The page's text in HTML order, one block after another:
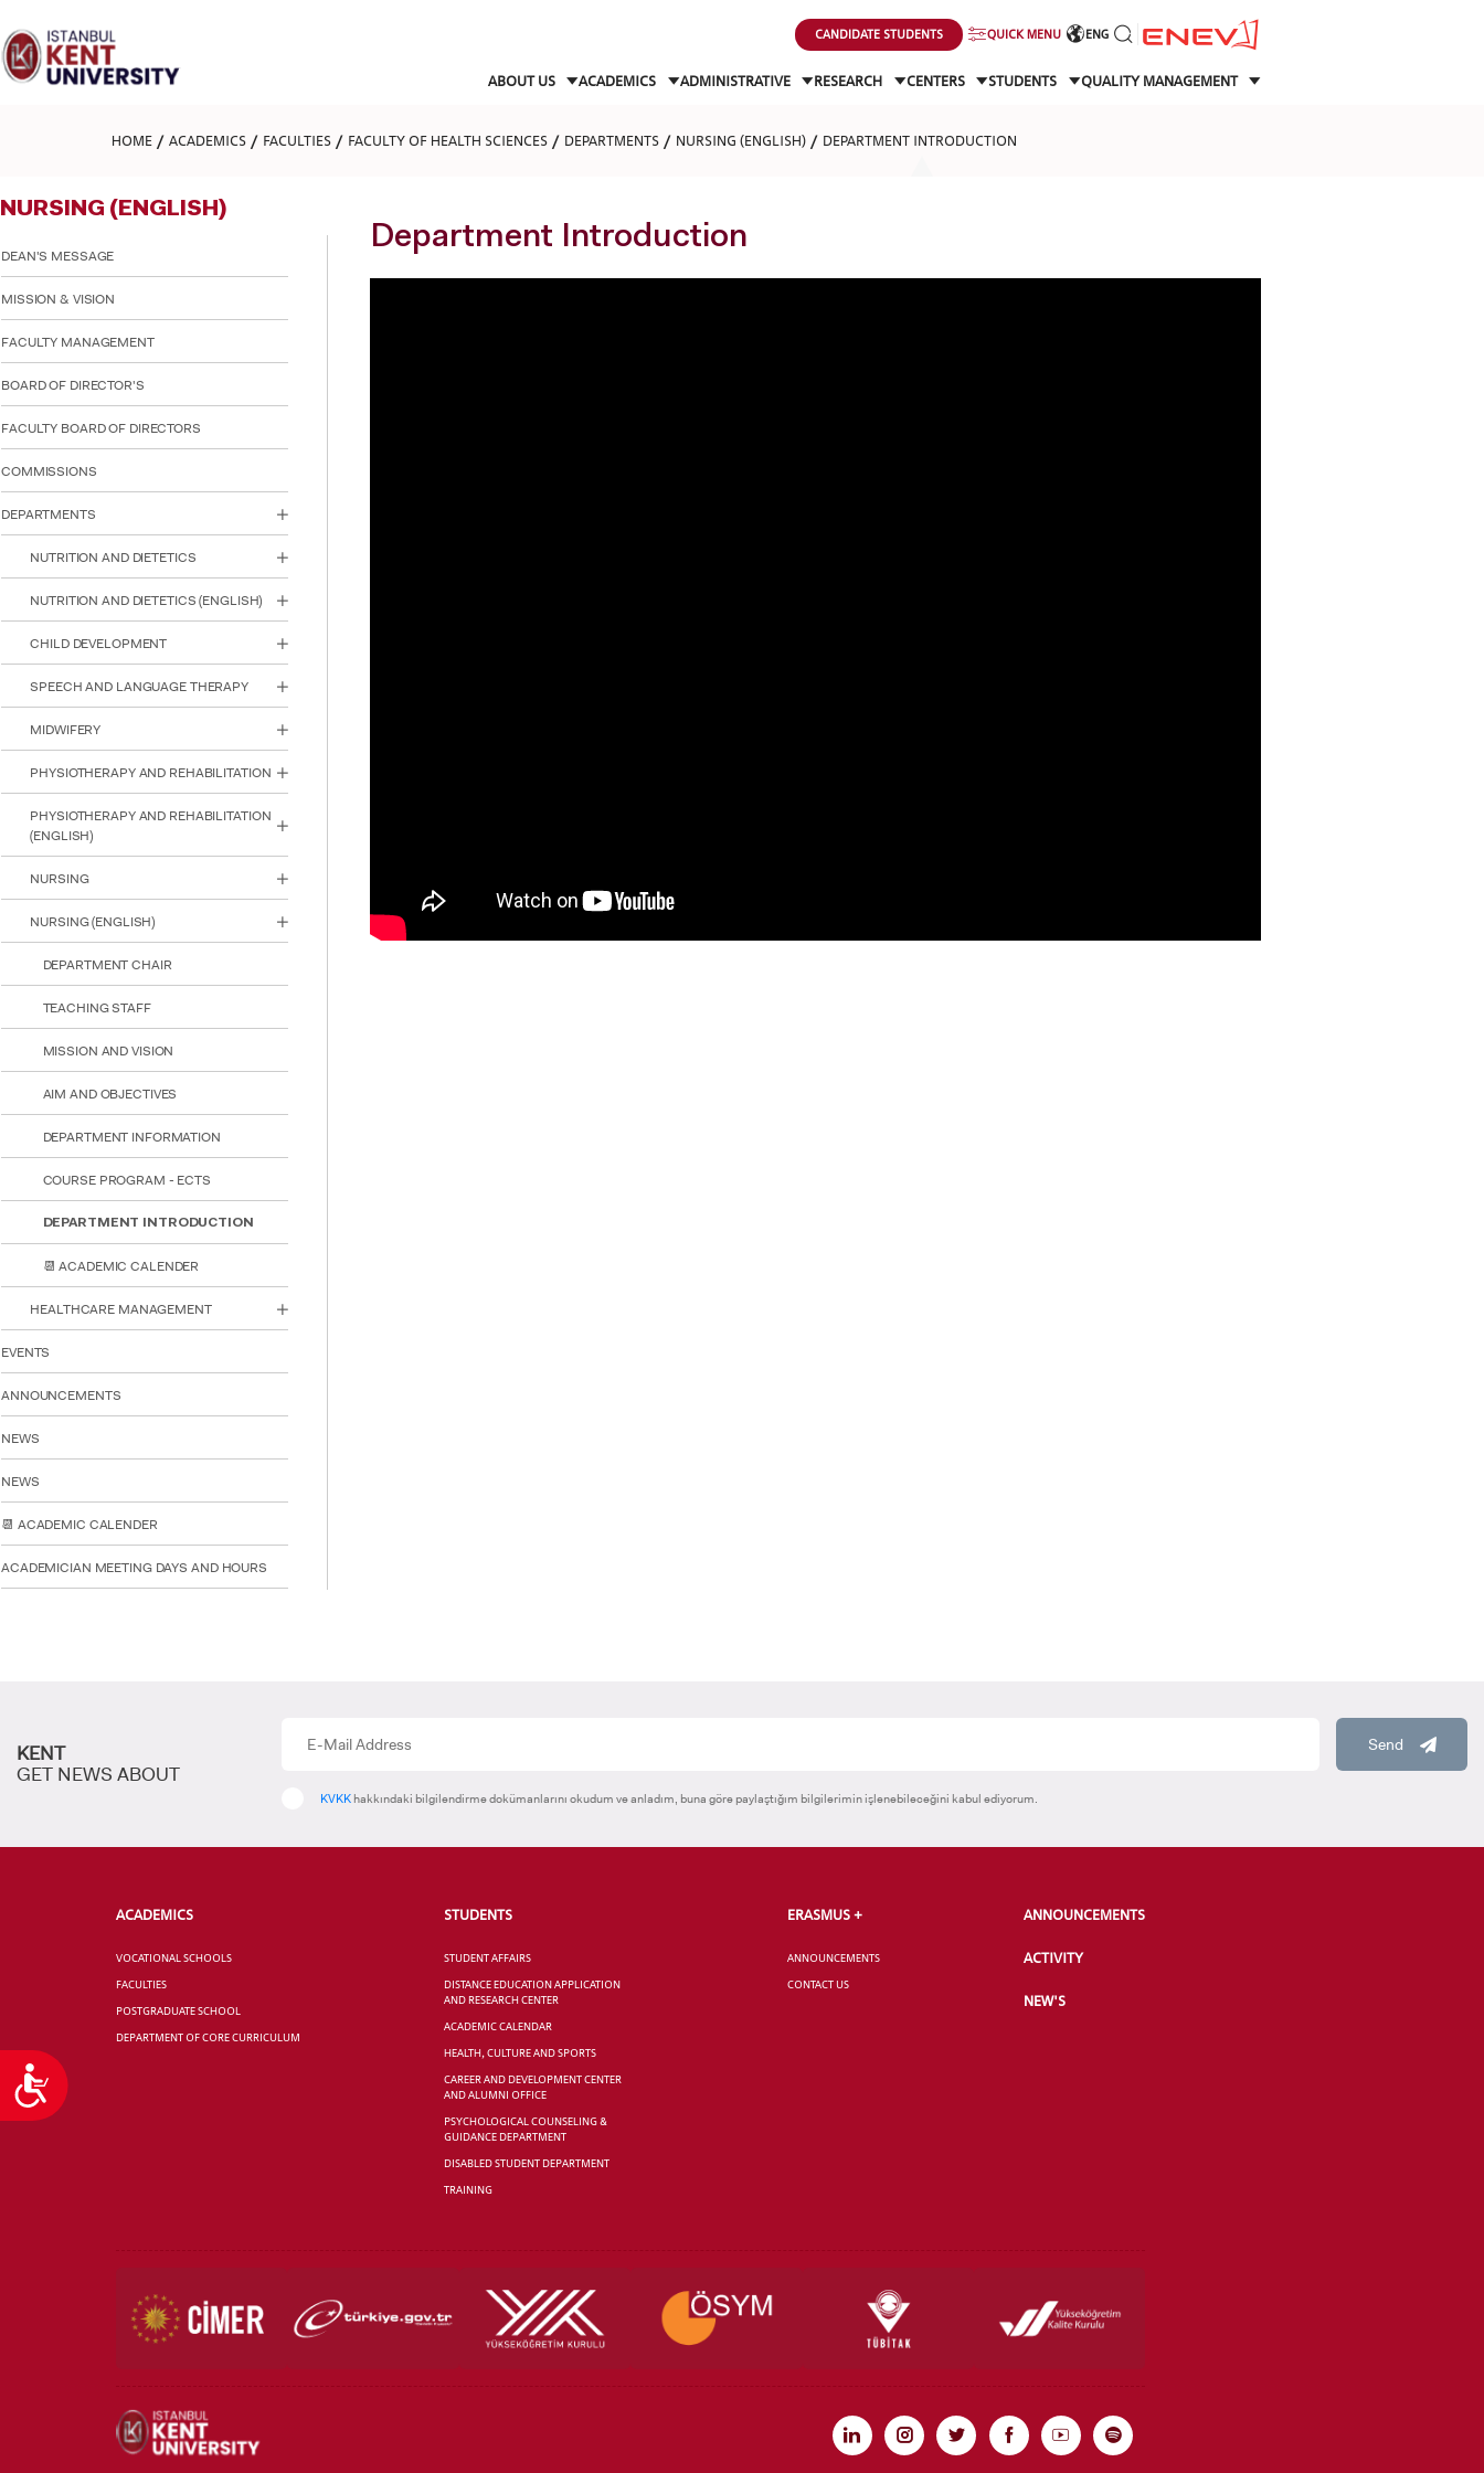
note:
This
website
includes
F11
adjust
to
with
visual
disabilities
who
are
using
a
reader;
an
accessibility
menu.
Accessibility
CANDIDATE STUDENTS QUICK MENU ENG
ABOUT US ACADEMICS ADMINISTRATIVE RESEARCH CENTERS STUDENTS QUALITY MANAGEMENT
HOME ACADEMICS FACULTIES FACULTY OF HEALTH SCIENCES DEPARTMENTS NURSING (ENGLISH) DEPARTMENT INTRODUCTION
NURSING (ENGLISH)
DEAN'S MESSAGE
MISSION & VISION
FACULTY MANAGEMENT
BOARD OF DIRECTOR'S
FACULTY BOARD OF DIRECTORS
COMMISSIONS
DEPARTMENTS
NUTRITION AND DIETETICS
NUTRITION AND DIETETICS (ENGLISH)
CHILD DEVELOPMENT
SPEECH AND LANGUAGE THERAPY
MIDWIFERY
PHYSIOTHERAPY AND REHABILITATION
PHYSIOTHERAPY AND REHABILITATION
(ENGLISH)
NURSING
NURSING (ENGLISH)
DEPARTMENT CHAIR
TEACHING STAFF
MISSION AND VISION
AIM AND OBJECTIVES
DEPARTMENT INFORMATION
COURSE PROGRAM - ECTS
DEPARTMENT INTRODUCTION
📆 ACADEMIC CALENDER
HEALTHCARE MANAGEMENT
EVENTS
ANNOUNCEMENTS
NEWS
NEWS
📆 ACADEMIC CALENDER
ACADEMICIAN MEETING DAYS AND HOURS
Department Introduction
KENT
GET NEWS ABOUT
Send
KVKK hakkındaki bilgilendirme dokümanlarını okudum ve anladım, buna göre paylaştığım bilgilerimin işlenebileceğini kabul ediyorum.
ACADEMICS
VOCATIONAL SCHOOLS
FACULTIES
POSTGRADUATE SCHOOL
DEPARTMENT OF CORE CURRICULUM
STUDENTS
STUDENT AFFAIRS
DISTANCE EDUCATION APPLICATION
AND RESEARCH CENTER
ACADEMIC CALENDAR
HEALTH, CULTURE AND SPORTS
CAREER AND DEVELOPMENT CENTER
AND ALUMNI OFFICE
PSYCHOLOGICAL COUNSELING &
GUIDANCE DEPARTMENT
DISABLED STUDENT DEPARTMENT
TRAINING
ERASMUS +
ANNOUNCEMENTS
CONTACT US
ANNOUNCEMENTS
ACTIVITY
NEW'S